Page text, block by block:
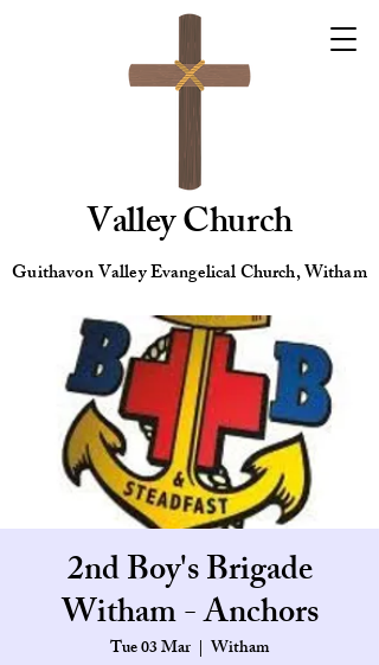
Valley Church
Guithavon Valley Evangelical Church, Witham
2nd Boy's Brigade
Witham - Anchors
Tue 03 Mar
  |
Witham